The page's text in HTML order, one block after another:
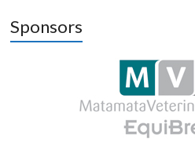
Sponsors